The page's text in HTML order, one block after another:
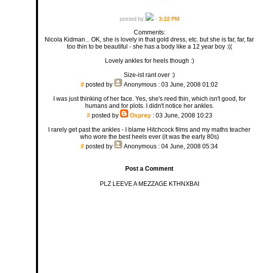
posted by - 3:22 PM
Comments:
Nicola Kidman... OK, she is lovely in that gold dress, etc. but she is far, far, far
too thin to be beautiful - she has a body like a 12 year boy :((
Lovely ankles for heels though :)
Size-ist rant over :)
# posted by Anonymous : 03 June, 2008 01:02
I was just thinking of her face. Yes, she's reed thin, which isn't good, for
humans and for plots. I didn't notice her ankles.
#posted by Osprey: 03 June, 2008 10:23
I rarely get past the ankles - I blame Hitchcock films and my maths teacher
who wore the best heels ever (it was the early 80s)
# posted by Anonymous : 04 June, 2008 05:34
Post a Comment
PLZ LEEVE A MEZZAGE KTHNXBAI